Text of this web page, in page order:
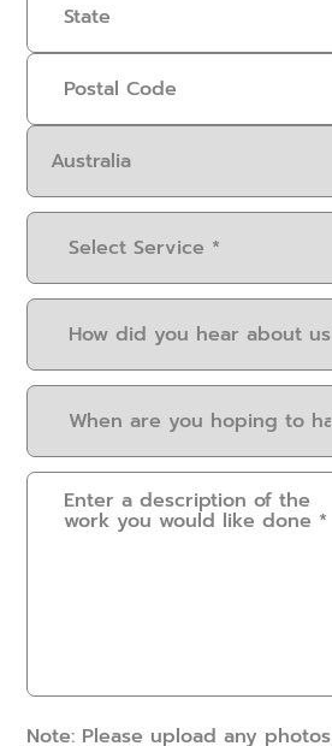
Select
Service(Required)
How
you
us?
(Required)
When
you
hoping
Please
provide
help?
(Required)
Note: Please upload any photos